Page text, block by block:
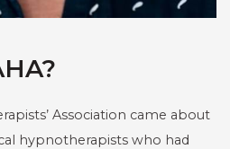
Association came about
hypnotherapists who had